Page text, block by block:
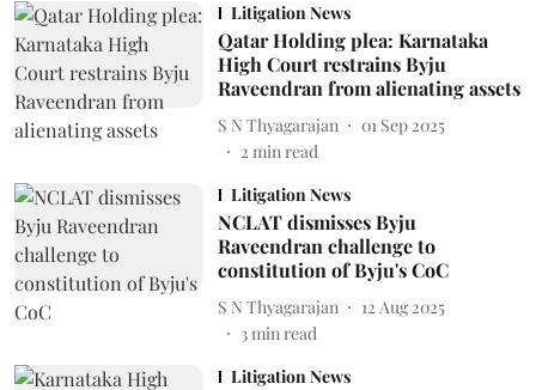
Litigation News
Qatar Holding plea: Karnataka
High Court restrains Byju
Raveendran from alienating assets
S N Thyagarajan
01 Sep 2025
2 min read
Litigation News
NCLAT dismisses Byju
Raveendran challenge to
constitution of Byju's CoC
S N Thyagarajan
12 Aug 2025
3min read
Litigation News